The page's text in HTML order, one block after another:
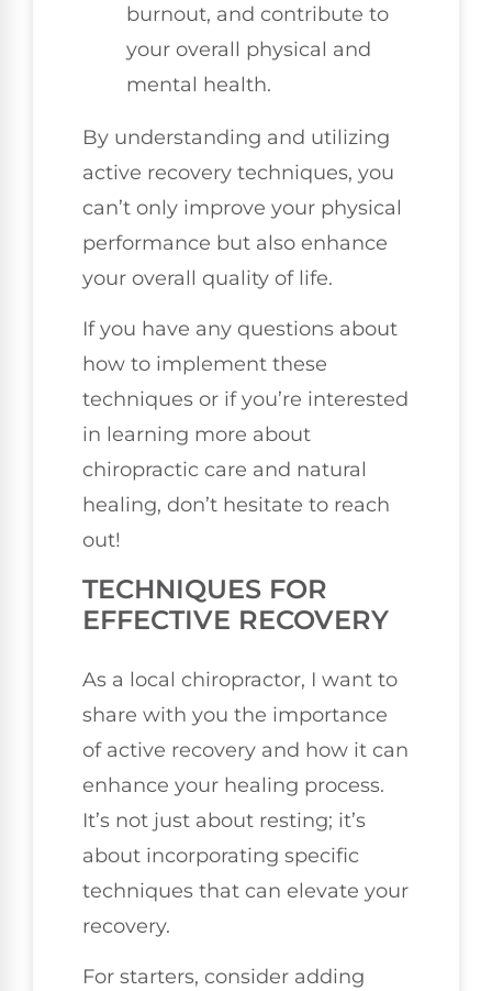
burnout, and contribute to
your overall physical and
mental health.
By understanding and utilizing
active recovery techniques, you
can’t only improve your physical
performance but also enhance
your overall quality of life.
If you have any questions about
how to implement these
techniques or if you’re interested
in learning more about
chiropractic care and natural
healing, don’t hesitate to reach
out!
TECHNIQUES FOR
EFFECTIVE RECOVERY
As a local chiropractor, I want to
share with you the importance
of active recovery and how it can
enhance your healing process.
It’s not just about resting; it’s
about incorporating specific
techniques that can elevate your
recovery.
For starters, consider adding